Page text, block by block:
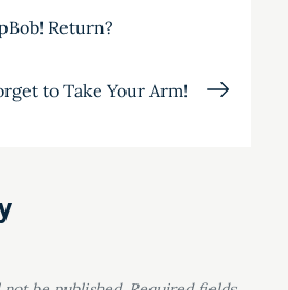
Return?
to Take Your Arm!